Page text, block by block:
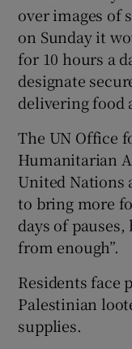
over images of
on Sunday it
for 10 hours a
designate
delivering food
The UN Office
Humanitarian
United Nations
to bring more
days of
from enough”.
Residents face
Palestinian
supplies.